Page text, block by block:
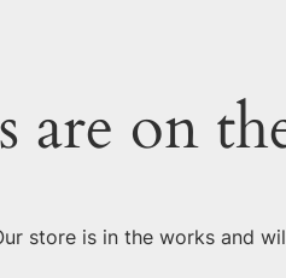
are on
store is in the works and